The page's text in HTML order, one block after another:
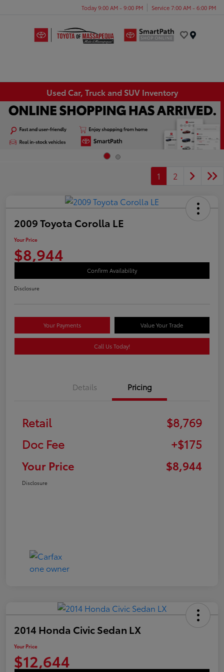
Today 9:00 AM - 9:00 PM Service 7:00 AM - 6:00 PM
Used Car, Truck and SUV Inventory
1 2
2009 Toyota Corolla LE
Your Price
$8,944
Confirm Availability
Disclosure
Your Payments Value Your Trade
Call Us Today!
Details Pricing
Retail
$8,769
Doc Fee
+$175
Your Price
$8,944
Disclosure
2014 Honda Civic Sedan LX
Your Price
$12,644